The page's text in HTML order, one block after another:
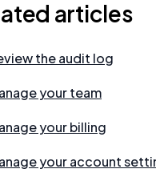
articles
the audit log
your team
your billing
your account